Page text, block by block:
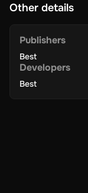
Other details
Publishers
Best
Developers
Best